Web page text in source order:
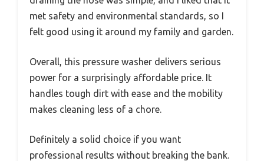
met safety and environmental standards, so I
felt good using it around my family and garden.
Overall, this pressure washer delivers serious
power for a surprisingly affordable price. It
handles tough dirt with ease and the mobility
makes cleaning less of a chore.
Definitely a solid choice if you want
professional results without breaking the bank.